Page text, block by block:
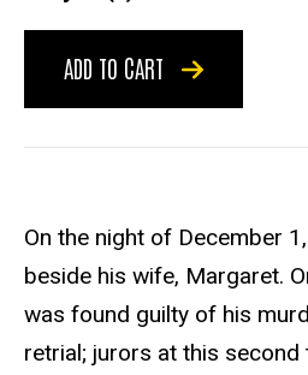
ADD TO CART
On the night of December
beside his wife, Margaret.
was found guilty of his
retrial; jurors at this second